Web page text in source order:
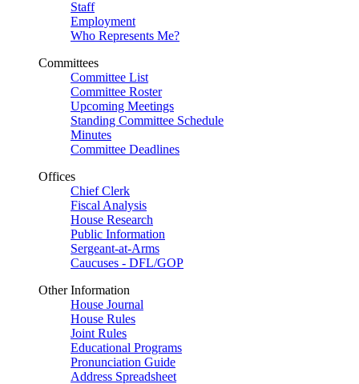
Staff
Employment
Who Represents Me?
Committees
Committee List
Committee Roster
Upcoming Meetings
Standing Committee Schedule
Minutes
Committee Deadlines
Offices
Chief Clerk
Fiscal Analysis
House Research
Public Information
Sergeant-at-Arms
Caucuses - DFL/GOP
Other Information
House Journal
House Rules
Joint Rules
Educational Programs
Pronunciation Guide
Address Spreadsheet